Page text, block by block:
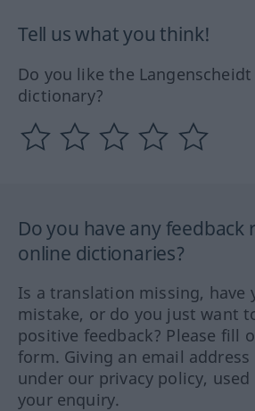
Tell us what you think!
Do you like the
dictionary?
Do you have any
online dictionaries?
Is a translation missing, have
mistake, or do you just want
positive feedback? Please fill
form. Giving an email
under our privacy policy,
your enquiry.